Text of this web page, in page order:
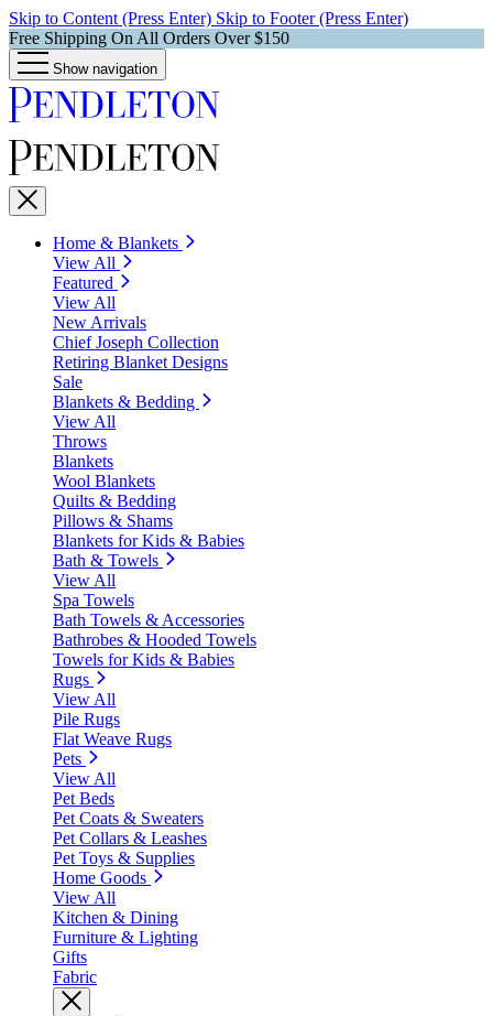
Skip to Content (Press Enter) Skip to Footer (Press Enter)
Free Shipping On All Orders Over $150
Show navigation
Home & Blankets
View All
Featured
View All
New Arrivals
Chief Joseph Collection
Retiring Blanket Designs
Sale
Blankets & Bedding
View All
Throws
Blankets
Wool Blankets
Quilts & Bedding
Pillows & Shams
Blankets for Kids & Babies
Bath & Towels
View All
Spa Towels
Bath Towels & Accessories
Bathrobes & Hooded Towels
Towels for Kids & Babies
Rugs
View All
Pile Rugs
Flat Weave Rugs
Pets
View All
Pet Beds
Pet Coats & Sweaters
Pet Collars & Leashes
Pet Toys & Supplies
Home Goods
View All
Kitchen & Dining
Furniture & Lighting
Gifts
Fabric